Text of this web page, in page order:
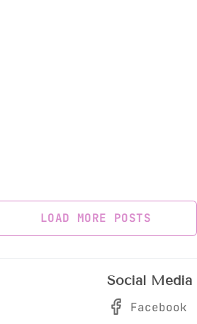
LOAD MORE POSTS
Social Media
Facebook